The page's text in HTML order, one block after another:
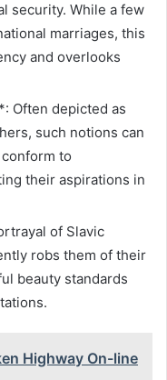
security. While a few
marriages, this
and overlooks
Often depicted as
such notions can
to
their aspirations in
of Slavic
robs them of their
beauty standards
Highway On-line